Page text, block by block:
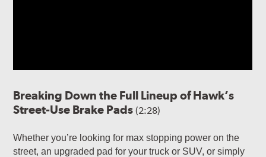
Breaking Down the Full Lineup of Hawk’s
Street-Use Brake Pads(2:28)
Whether you’re looking for max stopping power on the
street, an upgraded pad for your truck or SUV, or simply